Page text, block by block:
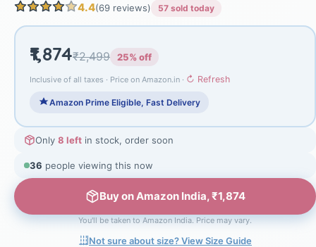
4.4(69 reviews) 57 sold today
₹1,874₹2,499 25% off
Inclusive of all taxes · Price on Amazon.in · ↻ Refresh
Amazon Prime Eligible, Fast Delivery
Only 8 left in stock, order soon
36 people viewing this now
Buy on Amazon India, ₹1,874
You'll be taken to Amazon India. Price may vary.
Not sure about size? View Size Guide